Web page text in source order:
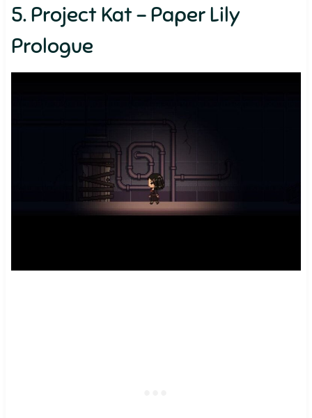
5. Project Kat – Paper Lily
Prologue